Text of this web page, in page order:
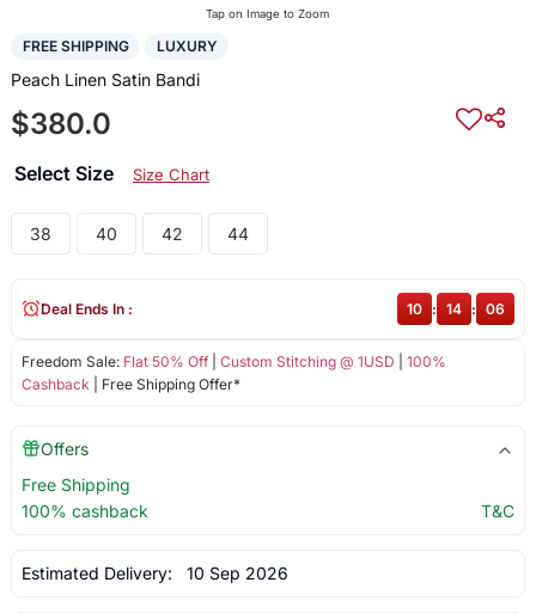
Tap on Image to Zoom
FREE SHIPPING LUXURY
Peach Linen Satin Bandi
$380.0
Select Size Size Chart
38 40 42 44
Freedom Sale: Flat 50% Off| Custom Stitching @ 1USD
100%
Cashback | Free Shipping Offer*
Deal Ends In : 10 : 14 : 06
Offers
Free Shipping
100% cashback
T&C
Estimated Delivery: 10 Sep 2026